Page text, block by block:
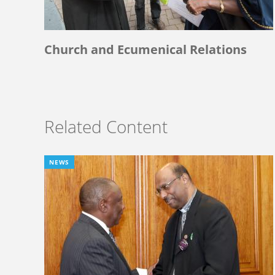
Church and Ecumenical Relations
Related Content
NEWS